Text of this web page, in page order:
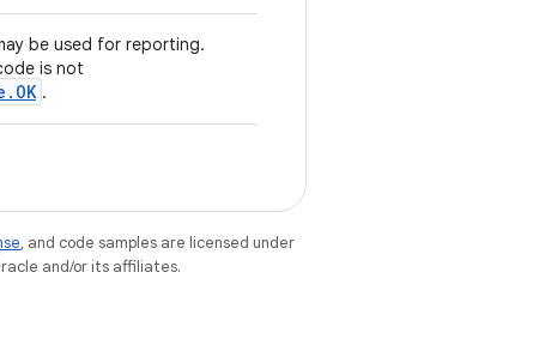
be used for reporting.
is not
.
, and code samples are licensed under
and/or its affiliates.